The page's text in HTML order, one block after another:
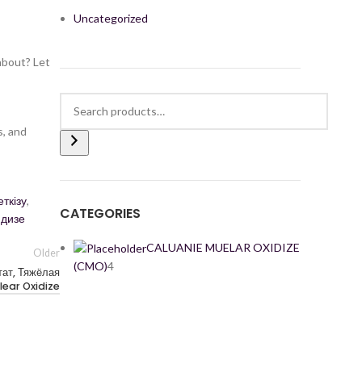
Let
and
,
Older
Тяжёлая
Oxidize
Uncategorized
CATEGORIES
CALUANIE MUELAR OXIDIZE
(CMO)4